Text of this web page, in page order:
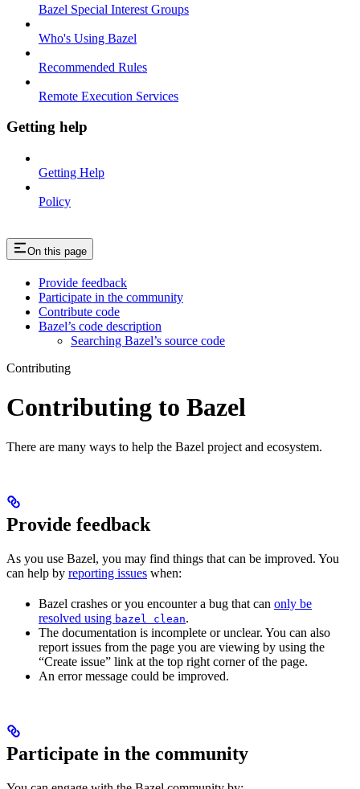
Bazel Special Interest Groups
Who's Using Bazel
Recommended Rules
Remote Execution Services
Getting help
Getting Help
Policy
On this page
Provide feedback
Participate in the community
Contribute code
Bazel’s code description
Searching Bazel’s source code
Contributing
Contributing to Bazel
There are many ways to help the Bazel project and ecosystem.
Provide feedback
As you use Bazel, you may find things that can be improved. You
can help by reporting issues when:
Bazel crashes or you encounter a bug that can only be
resolved using bazel clean.
The documentation is incomplete or unclear. You can also
report issues from the page you are viewing by using the
“Create issue” link at the top right corner of the page.
An error message could be improved.
Participate in the community